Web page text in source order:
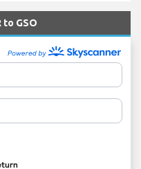
to GSO